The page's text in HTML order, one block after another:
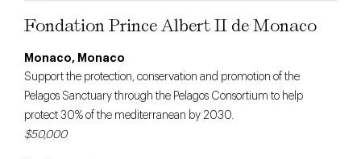
Fondation Prince Albert II de Monaco
Monaco, Monaco
Support the protection, conservation and promotion of the
Pelagos Sanctuary through the Pelagos Consortium to help
protect 30% of the mediterranean by 2030.
$50,000